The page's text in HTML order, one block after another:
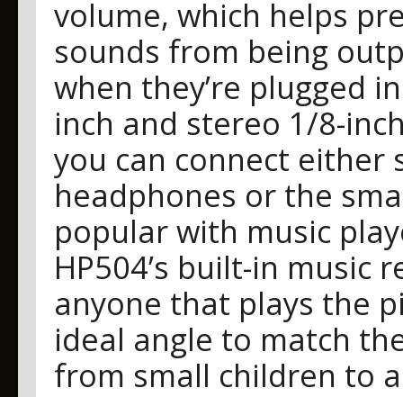
volume, which helps
sounds from being
when they’re plugged
inch and stereo 1/8-
you can connect either
headphones or the
popular with music
HP504’s built-in music
anyone that plays the
ideal angle to match
from small children to